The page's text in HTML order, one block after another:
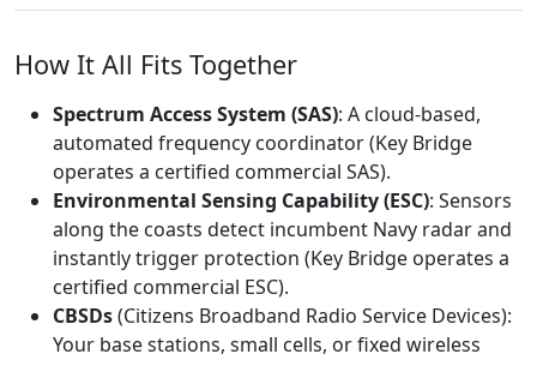
How It All Fits Together
Spectrum Access System (SAS): A cloud-based,
automated frequency coordinator (Key Bridge
operates a certified commercial SAS).
Environmental Sensing Capability (ESC): Sensors
along the coasts detect incumbent Navy radar and
instantly trigger protection (Key Bridge operates a
certified commercial ESC).
CBSDs(Citizens Broadband Radio Service Devices):
Your base stations, small cells, or fixed wireless